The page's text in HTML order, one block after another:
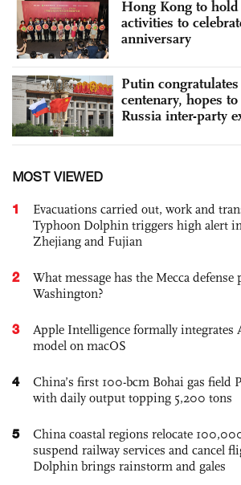
Hong Kong to
activities to
anniversary
Putin
centenary, hopes
Russia inter-party
MOST VIEWED
1
Evacuations carried out, work and
Typhoon Dolphin triggers high alert
Zhejiang and Fujian
2
What message has the Mecca defense
Washington?
3
Apple Intelligence formally integrates
model on macOS
4
China’s first 100-bcm Bohai gas field
with daily output topping 5,200 tons
5
China coastal regions relocate
suspend railway services and cancel
Dolphin brings rainstorm and gales